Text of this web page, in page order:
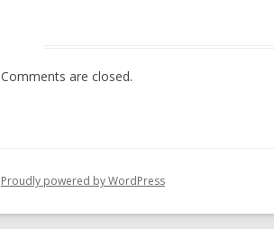
Comments are closed.
Proudly powered by WordPress